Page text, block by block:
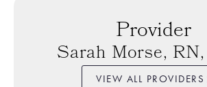
Provider
Sarah Morse,
VIEW ALL PROVIDERS